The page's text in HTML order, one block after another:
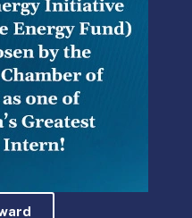
the Department of
the Department of
(DCED), the
(CFA), an independent
packages. Grants
the Local Share
Grant, and more.